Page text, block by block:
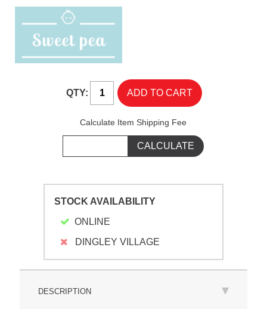
QTY:
Calculate Item Shipping Fee
STOCK AVAILABILITY
ONLINE
DINGLEY VILLAGE
DESCRIPTION